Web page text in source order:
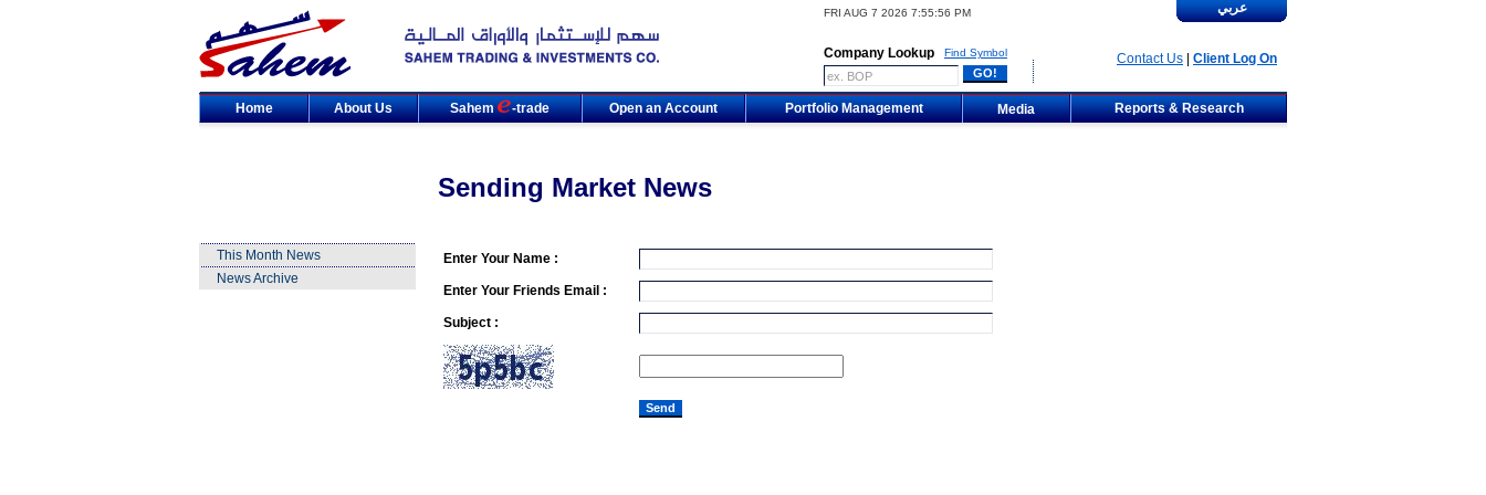
FRI AUG 7 2026 7:55:56 PM
Company Lookup Find Symbol
عربي
Contact Us Client Log On
Home About Us Sahem -trade Open an Account Portfolio Management Media Reports & Research
Sending Market News
This Month News
News Archive
Enter Your Name :
Enter Your Friends Email :
Subject :